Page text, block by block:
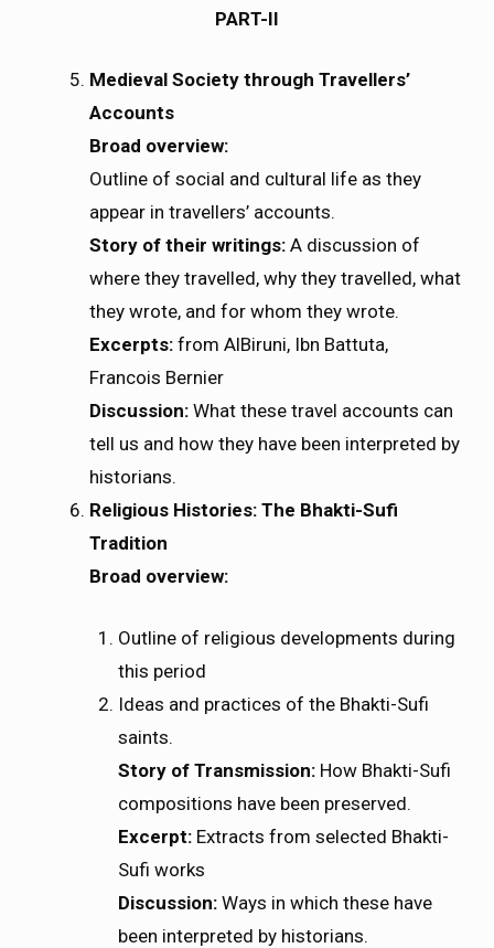
PART-II
Medieval Society through Travellers’
Accounts
Broad overview:
Outline of social and cultural life as they
appear in travellers’ accounts.
Story of their writings: A discussion of
where they travelled, why they travelled, what
they wrote, and for whom they wrote.
Excerpts: from AlBiruni, Ibn Battuta,
Francois Bernier
Discussion: What these travel accounts can
tell us and how they have been interpreted by
historians.
Religious Histories: The Bhakti-Sufi
Tradition
Broad overview:
Outline of religious developments during
this period
Ideas and practices of the Bhakti-Sufi
saints.
Story of Transmission:How Bhakti-Sufi
compositions have been preserved.
Excerpt:Extracts from selected Bhakti-
Sufi works
Discussion:Ways in which these have
been interpreted by historians.